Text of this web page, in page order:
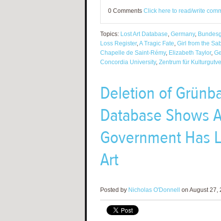
0 Comments Click here to read/write
Topics: Lost Art Database, Germany,
Loss Register,A Tragic Fate, Girl from the
Chapelle de Saint-Rémy, Elizabeth Taylor,
Concordia University, Zentrum für
Deletion of
Database Shows
Government Has
Art
Posted by Nicholas O'Donnell on August 27,